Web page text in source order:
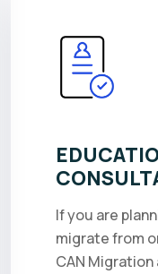
If you are
migrate from
CAN